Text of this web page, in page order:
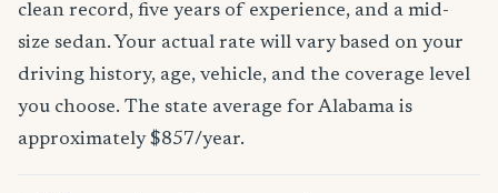
clean record, five years of experience, and a mid-
size sedan. Your actual rate will vary based on your
driving history, age, vehicle, and the coverage level
you choose. The state average for Alabama is
approximately $857/year.